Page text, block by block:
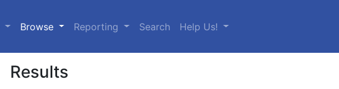
Browse (current)
Reporting Search Help Us!
Results